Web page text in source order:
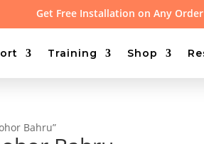
Get Free Installation on Any
Training Shop
Bahru”